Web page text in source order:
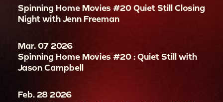
Spinning Home Movies #20 Quiet Still Closing
Night with Jenn Freeman
Mar. 07 2026
Spinning Home Movies #20 : Quiet Still with
Jason Campbell
Feb. 28 2026